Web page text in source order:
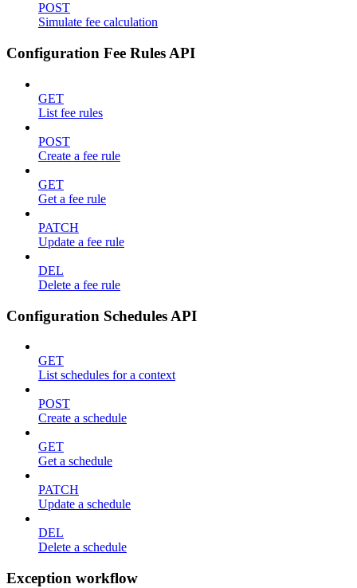
POST
Simulate fee calculation
Configuration Fee Rules API
GET
List fee rules
POST
Create a fee rule
GET
Get a fee rule
PATCH
Update a fee rule
DEL
Delete a fee rule
Configuration Schedules API
GET
List schedules for a context
POST
Create a schedule
GET
Get a schedule
PATCH
Update a schedule
DEL
Delete a schedule
Exception workflow